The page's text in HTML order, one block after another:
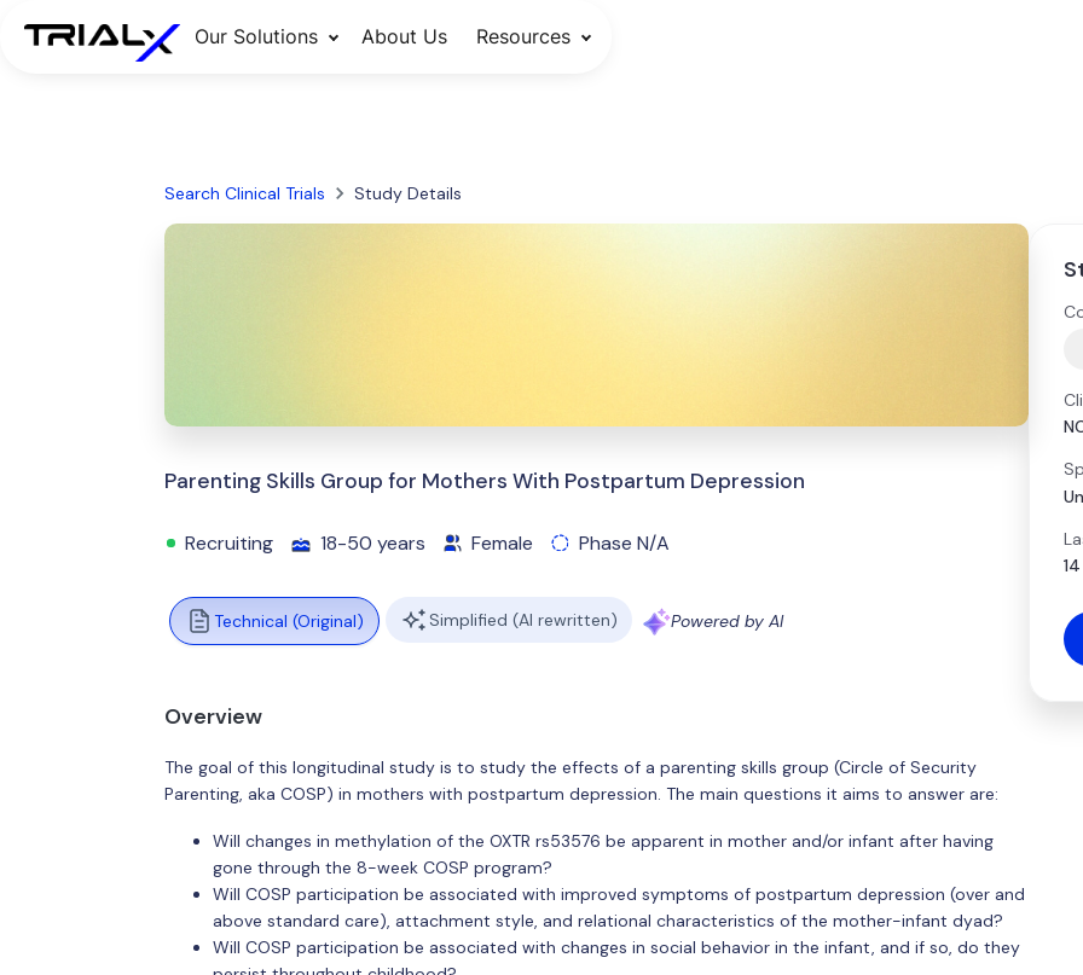
Our Solutions About Us Resources
Search Clinical Trials Study Details
Parenting Skills Group for Mothers With Postpartum Depression
Recruiting 18-50 years Female Phase N/A
Technical (Original) Simplified (AI rewritten) Powered by AI
Overview
The goal of this longitudinal study is to study the effects of a parenting skills group (Circle of Security
Parenting, aka COSP) in mothers with postpartum depression. The main questions it aims to answer are:
Will changes in methylation of the OXTR rs53576 be apparent in mother and/or infant after having
gone through the 8-week COSP program?
Will COSP participation be associated with improved symptoms of postpartum depression (over and
above standard care), attachment style, and relational characteristics of the mother-infant dyad?
Will COSP participation be associated with changes in social behavior in the infant, and if so, do they